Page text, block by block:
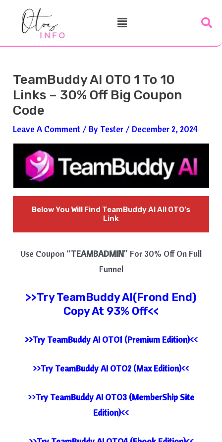
Menu
TeamBuddy AI OTO 1 To 10
Links – 30% Off Big Coupon
Code
Leave A Comment / By Tester / December 2, 2024
Below You Will Find TeamBuddy AI All OTO’s
Link
Use Coupon “TEAMBADMIN” For 30% Off On Full
Funnel
>>TryTeamBuddy AI(Frond End)
Copy At 93% Off<<
>>Try TeamBuddy AI OTO1 (Premium Edition)<<
>>Try TeamBuddy AI OTO2 (Max Edition)<<
>>Try TeamBuddy AI OTO3 (MemberShip Site
Edition)<<
Navigation